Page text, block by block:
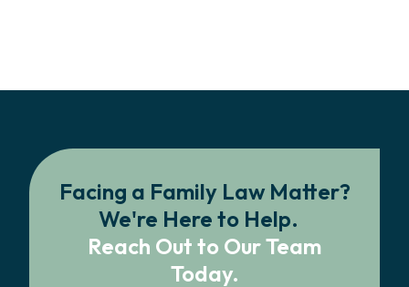
Facing a Family Law Matter?
We're Here to Help.
Reach Out to Our Team
Today.